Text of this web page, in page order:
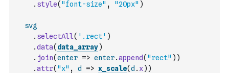
. style( "font-size" , "20px" )
svg
. selectAll( '.rect' )
.data( data_array)
. join(enter => enter.append( "rect" ) )
.attr( "x" , d => x_scale(d . x) )